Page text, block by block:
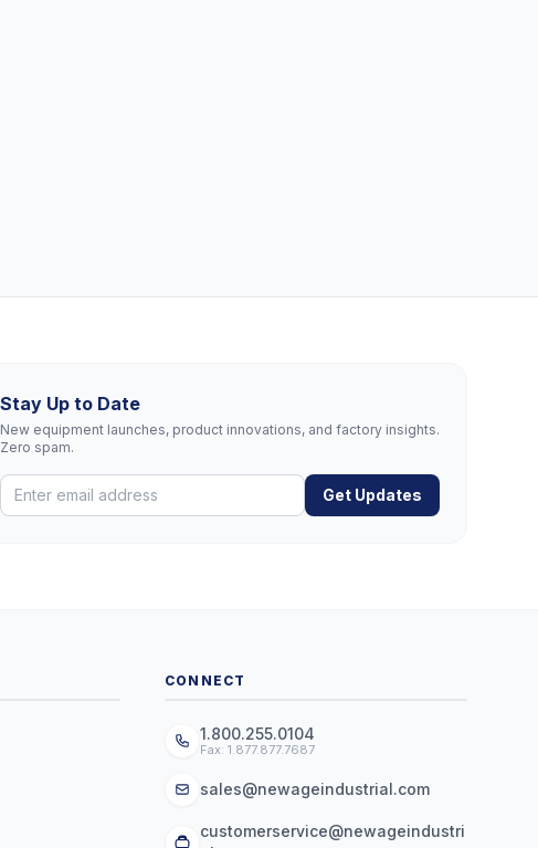
Stay Up to Date
New equipment launches, product innovations, and factory insights.
Zero spam.
Get Updates
CONNECT
1.800.255.0104
Fax: 1.877.877.7687
sales@newageindustrial.com
customerservice@newageindustri